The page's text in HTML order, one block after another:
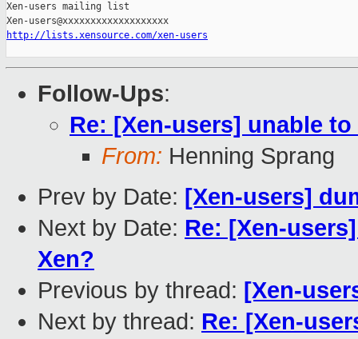
Xen-users mailing list
http://lists.xensource.com/xen-users
Follow-Ups:
Re: [Xen-users] unable
From: Henning Sprang
Prev by Date: [Xen-users]
Next by Date: Re: [Xen-
Xen?
Previous by thread: [Xen-
Next by thread: Re: [Xen-